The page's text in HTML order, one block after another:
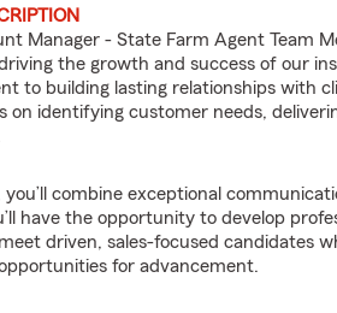
Manager - State Farm Agent Team
the growth and success of our
to building lasting relationships with
on identifying customer needs,
you’ll combine exceptional
have the opportunity to develop
driven, sales-focused candidates
for advancement.